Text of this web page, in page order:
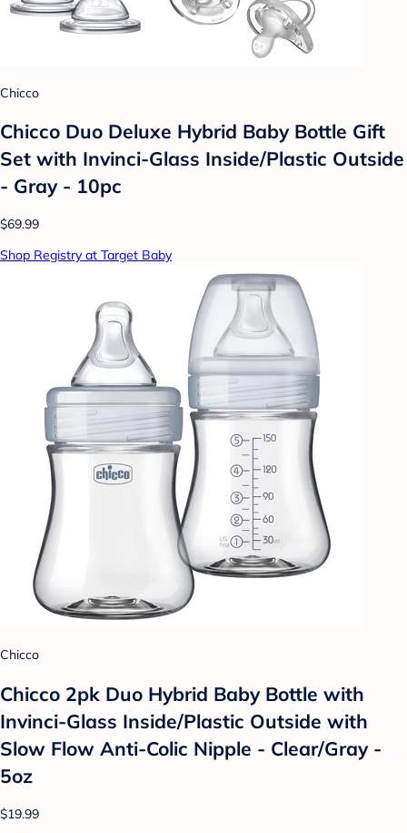
Chicco
Chicco Duo Deluxe Hybrid Baby Bottle Gift
Set with Invinci-Glass Inside/Plastic Outside
- Gray - 10pc
$69.99
Shop Registry at Target Baby
Chicco
Chicco 2pk Duo Hybrid Baby Bottle with
Invinci-Glass Inside/Plastic Outside with
Slow Flow Anti-Colic Nipple - Clear/Gray -
5oz
$19.99